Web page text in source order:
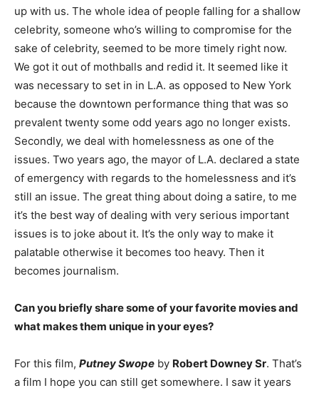
up with us. The whole idea of people falling for a shallow
celebrity, someone who’s willing to compromise for the
sake of celebrity, seemed to be more timely right now.
We got it out of mothballs and redid it. It seemed like it
was necessary to set in in L.A. as opposed to New York
because the downtown performance thing that was so
prevalent twenty some odd years ago no longer exists.
Secondly, we deal with homelessness as one of the
issues. Two years ago, the mayor of L.A. declared a state
of emergency with regards to the homelessness and it’s
still an issue. The great thing about doing a satire, to me
it’s the best way of dealing with very serious important
issues is to joke about it. It’s the only way to make it
palatable otherwise it becomes too heavy. Then it
becomes journalism.
Can you briefly share some of your favorite movies and
what makes them unique in your eyes?
For this film, Putney Swope by Robert Downey Sr. That’s
a film I hope you can still get somewhere. I saw it years